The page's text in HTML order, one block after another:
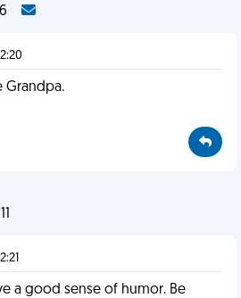
Grandpa.
a good sense of humor. Be